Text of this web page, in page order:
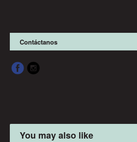
Contáctanos
You may also like